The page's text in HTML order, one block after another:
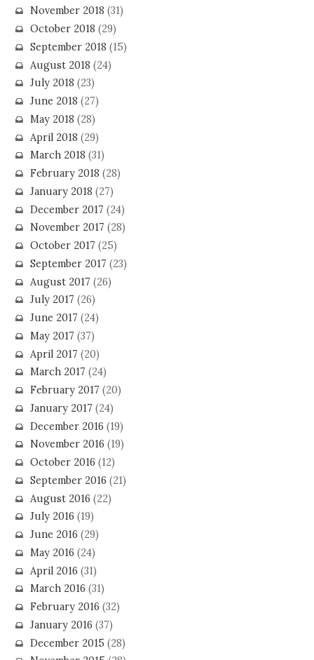
November 2018 (31)
October 2018 (29)
September 2018 (15)
August 2018 (24)
July 2018 (23)
June 2018 (27)
May 2018 (28)
April 2018 (29)
March 2018 (31)
February 2018 (28)
January 2018 (27)
December 2017 (24)
November 2017 (28)
October 2017 (25)
September 2017 (23)
August 2017 (26)
July 2017 (26)
June 2017 (24)
May 2017 (37)
April 2017 (20)
March 2017 (24)
February 2017 (20)
January 2017 (24)
December 2016 (19)
November 2016 (19)
October 2016 (12)
September 2016 (21)
August 2016 (22)
July 2016 (19)
June 2016 (29)
May 2016 (24)
April 2016 (31)
March 2016 (31)
February 2016 (32)
January 2016 (37)
December 2015 (28)